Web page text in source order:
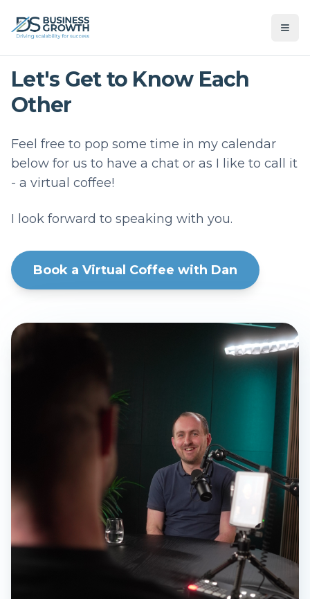
Let's Get to Know Each
Other
Feel free to pop some time in my calendar
below for us to have a chat or as I like to call it
- a virtual coffee!
I look forward to speaking with you.
Book a Virtual Coffee with Dan